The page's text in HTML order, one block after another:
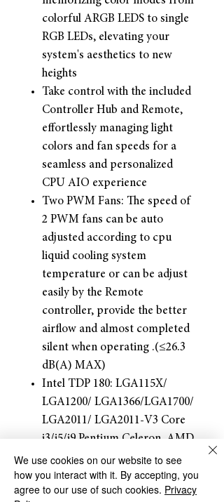
colorful ARGB LEDS to single
RGB LEDs, elevating your
system's aesthetics to new
heights
Take control with the included
Controller Hub and Remote,
effortlessly managing light
colors and fan speeds for a
seamless and personalized
CPU AIO experience
Two PWM Fans: The speed of
2 PWM fans can be auto
adjusted according to cpu
liquid cooling system
temperature or can be adjust
easily by the Remote
controller, provide the better
airflow and almost completed
silent when operating .(≤26.3
dB(A) MAX)
Intel TDP 180: LGA115X/
LGA1200/ LGA1366/LGA1700/
LGA2011/ LGA2011-V3 Core
i3/i5/i9 Pentium Celeron. AMD
TDP 180W: AM5, AM4, AM3,
AM2+, AM2, FM2+, FM2,
FM1, Ryzen R3/R5/R7 APU
We use cookies on our website to see
how you interact with it. By accepting, you
agree to our use of such cookies. Privacy